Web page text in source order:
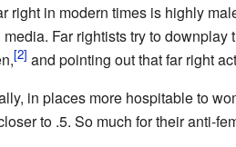
right in modern times is highly
Far rightists try to
and pointing out that far right
in places more hospitable to
to .5. So much for their anti-